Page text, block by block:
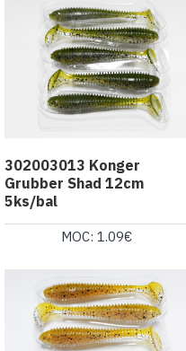
302003013 Konger
Grubber Shad 12cm
5ks/bal
MOC: 1.09€